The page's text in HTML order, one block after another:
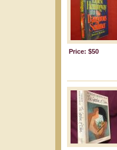
Price: $50